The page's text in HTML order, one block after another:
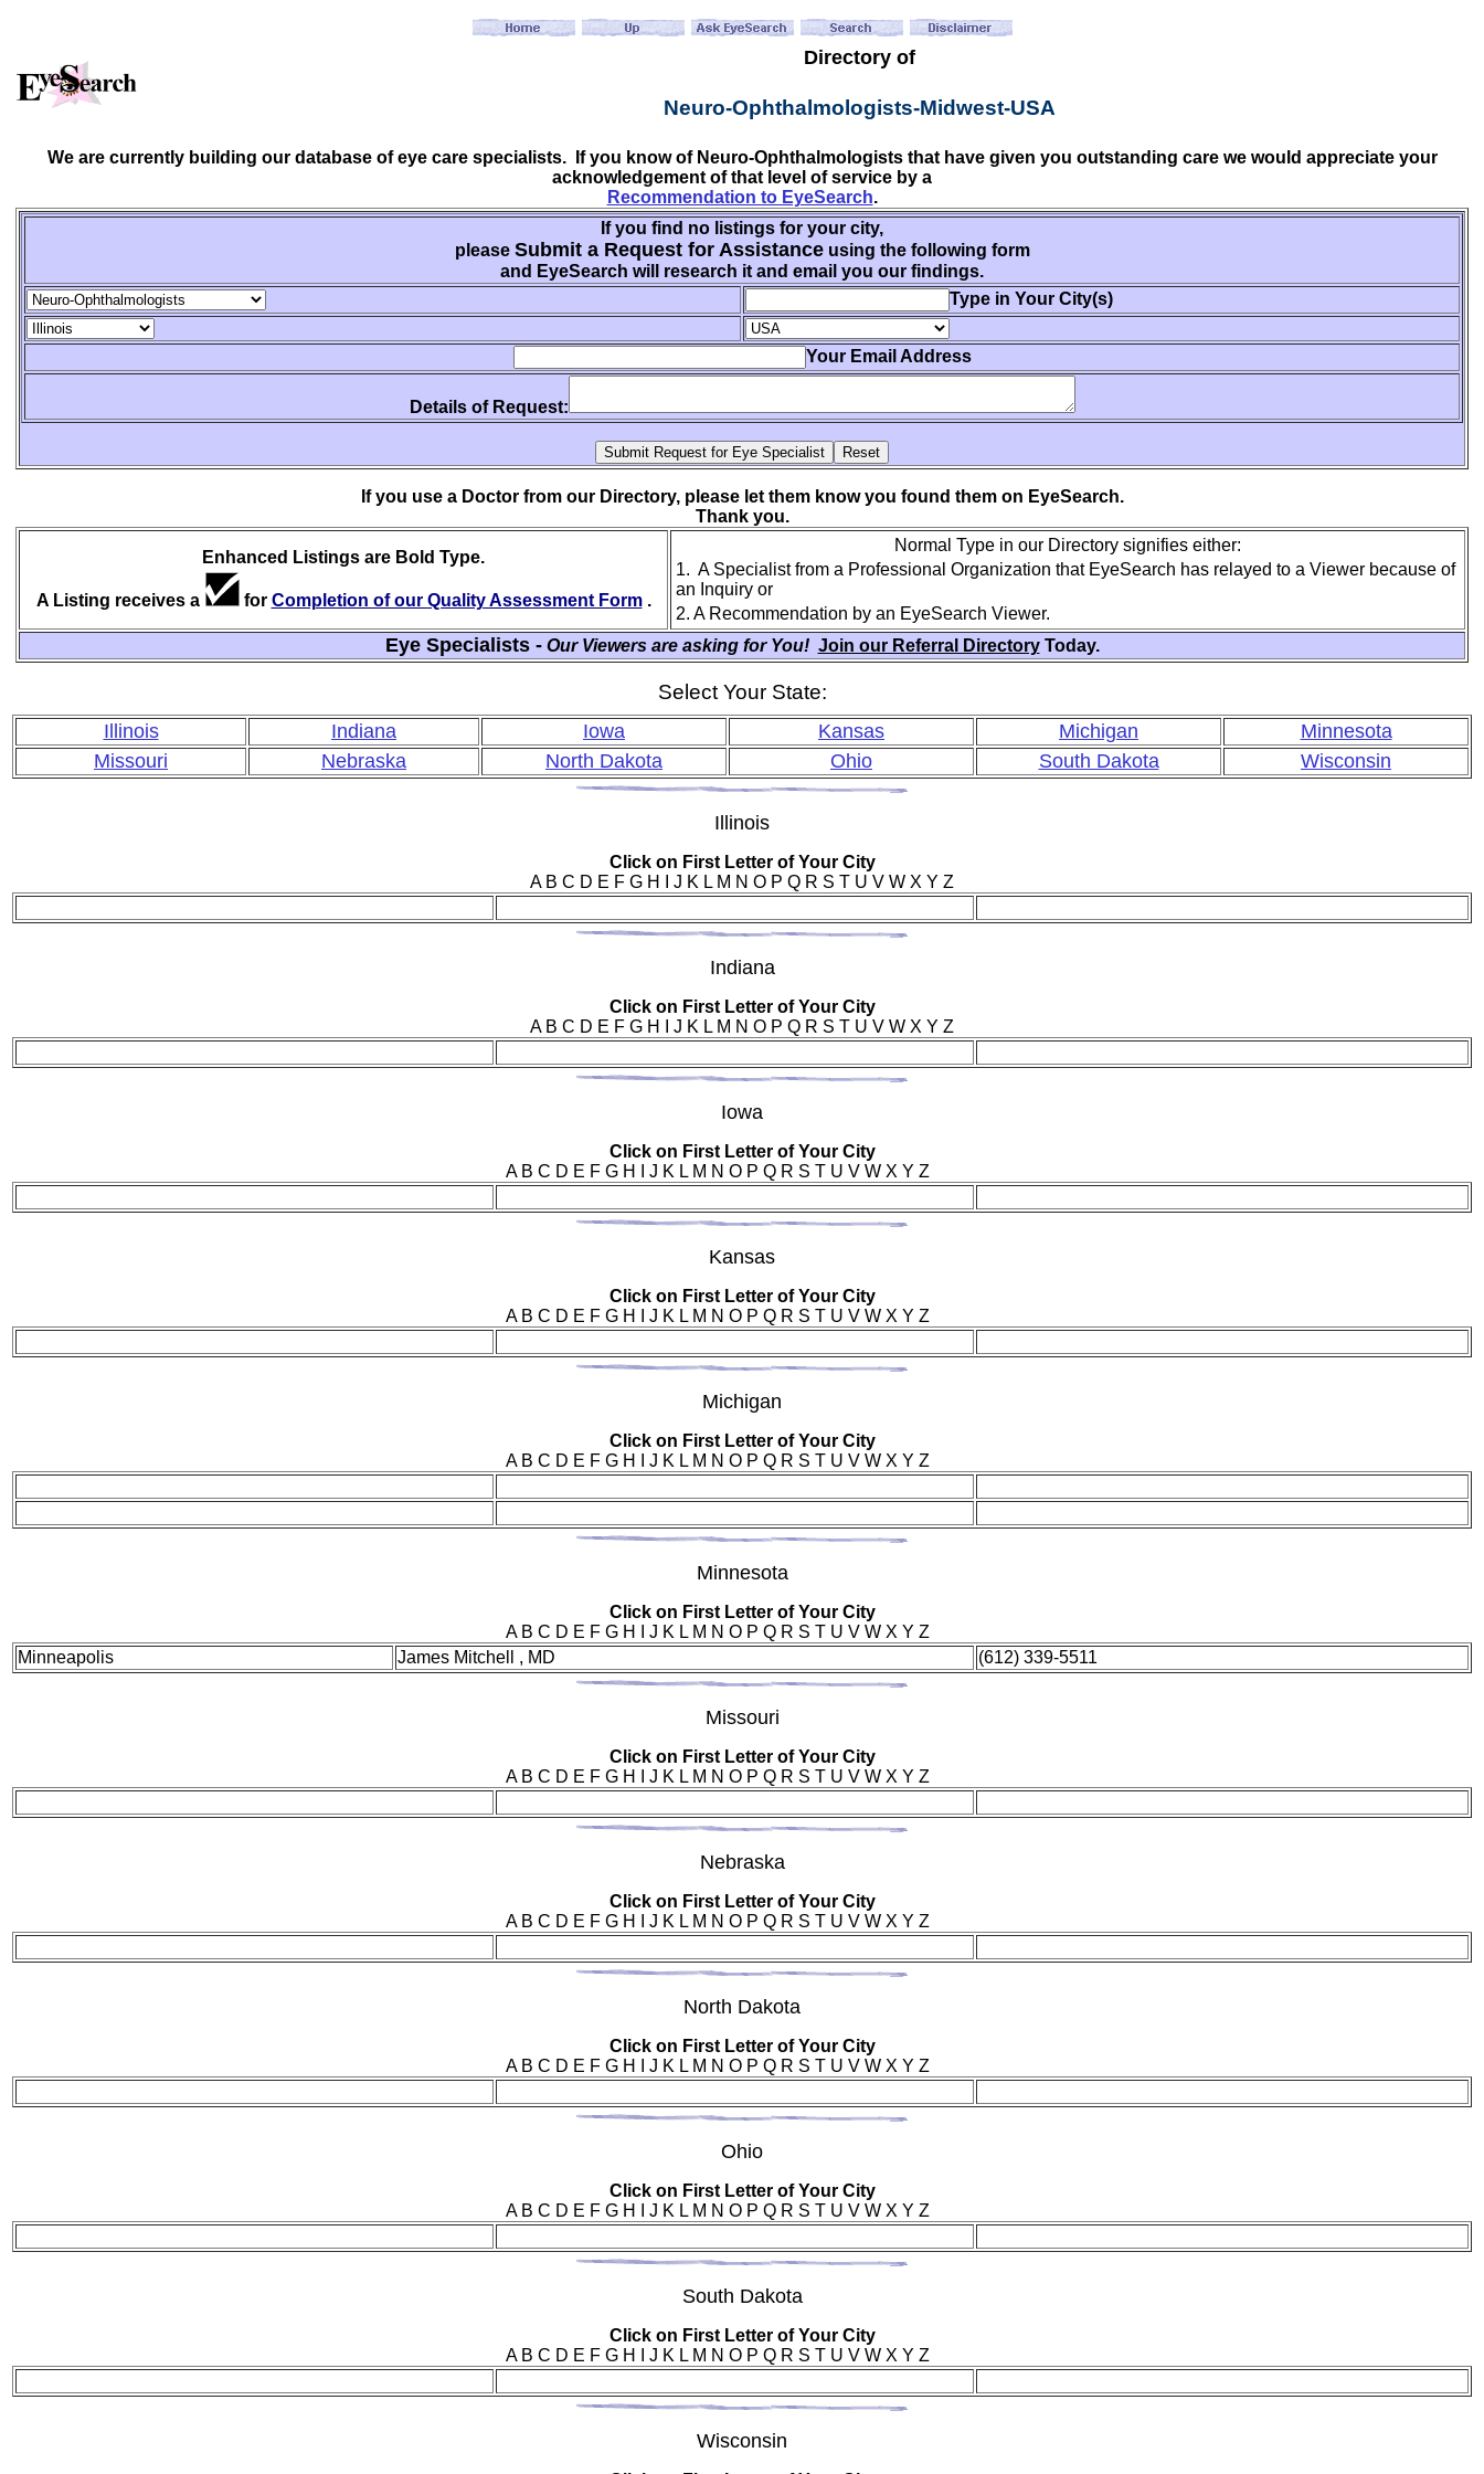
Directory of
Neuro-Ophthalmologists-Midwest-USA
We are currently building our database of eye care specialists. If you know of Neuro-Ophthalmologists that have given you outstanding care we would appreciate your
acknowledgement of that level of service by a
Recommendation to EyeSearch.
If you find no listings for your city,
please Submit a Request for Assistanceusing the following form
and EyeSearch will research it and email you our findings.
Type in Your City(s)
Your Email Address
Details of Request:
If you use a Doctor from our Directory, please let them know you found them on EyeSearch.
Thank you.
Enhanced Listings are Bold Type.
A Listing receives a for Completion of our Quality Assessment Form .
Normal Type in our Directory signifies either:
1. A Specialist from a Professional Organization that EyeSearch has relayed to a Viewer because of
an Inquiry or
2. A Recommendation by an EyeSearch Viewer.
Eye Specialists - Our Viewers are asking for You! Join our Referral DirectoryToday.
Select Your State:
Illinois Indiana Iowa Kansas Michigan
Minnesota
Missouri
Nebraska North Dakota Ohio South Dakota Wisconsin
Ill inois
Click on First Letter of Your City
A B C D E F G H I J K L M N O P Q R S T U V W X Y Z
Indiana
Click on First Letter of Your City
A B C D E F G H I J K L M N O P Q R S T U V W X Y Z
Iowa
Click on First Letter of Your City
A B C D E F G H I J K L M N O P Q R S T U V W X Y Z
Kansas
Click on First Letter of Your City
A B C D E F G H I J K L M N O P Q R S T U V W X Y Z
Michigan
Click on First Letter of Your City
A B C D E F G H I J K L M N O P Q R S T U V W X Y Z
Minnesota
Click on First Letter of Your City
A B C D E F G H I J K L M N O P Q R S T U V W X Y Z
Minneapolis
James Mitchell , MD (612) 339-5511
Missouri
Click on First Letter of Your City
A B C D E F G H I J K L M N O P Q R S T U V W X Y Z
Nebraska
Click on First Letter of Your City
A B C D E F G H I J K L M N O P Q R S T U V W X Y Z
North Dakota
Click on First Letter of Your City
A B C D E F G H I J K L M N O P Q R S T U V W X Y Z
Ohio
Click on First Letter of Your City
A B C D E F G H I J K L M N O P Q R S T U V W X Y Z
South Dakota
Click on First Letter of Your City
A B C D E F G H I J K L M N O P Q R S T U V W X Y Z
Wisconsin